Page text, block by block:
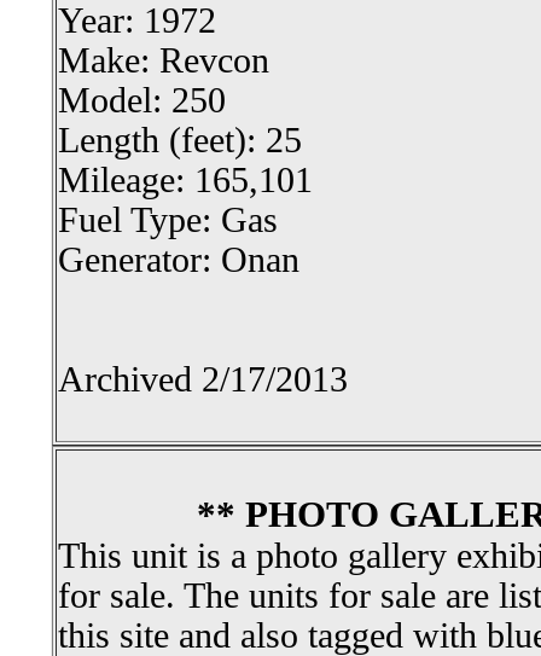
Year: 1972
Make: Revcon
Model: 250
Length (feet): 25
Mileage: 165,101
Fuel Type: Gas
Generator: Onan
Archived 2/17/2013
** PHOTO
This unit is a photo gallery
for sale. The units for sale are
this site and also tagged with